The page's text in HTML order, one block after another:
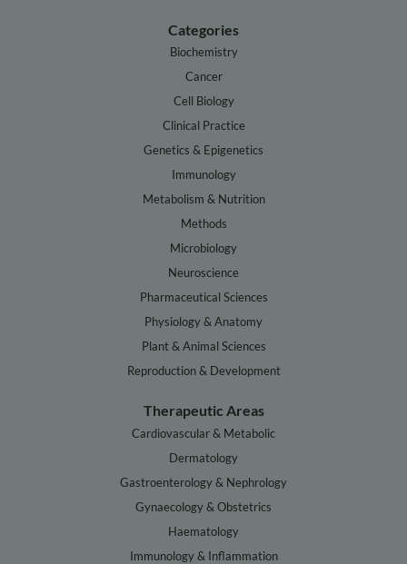
Categories
Biochemistry
Cancer
Cell Biology
Clinical Practice
Genetics & Epigenetics
Immunology
Metabolism & Nutrition
Methods
Microbiology
Neuroscience
Pharmaceutical Sciences
Physiology & Anatomy
Plant & Animal Sciences
Reproduction & Development
Therapeutic Areas
Cardiovascular & Metabolic
Dermatology
Gastroenterology & Nephrology
Gynaecology & Obstetrics
Haematology
Immunology & Inflammation